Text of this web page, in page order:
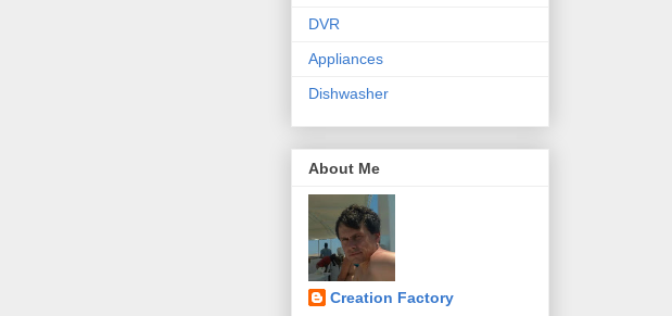
DVR
Appliances
Dishwasher
About Me
Creation Factory